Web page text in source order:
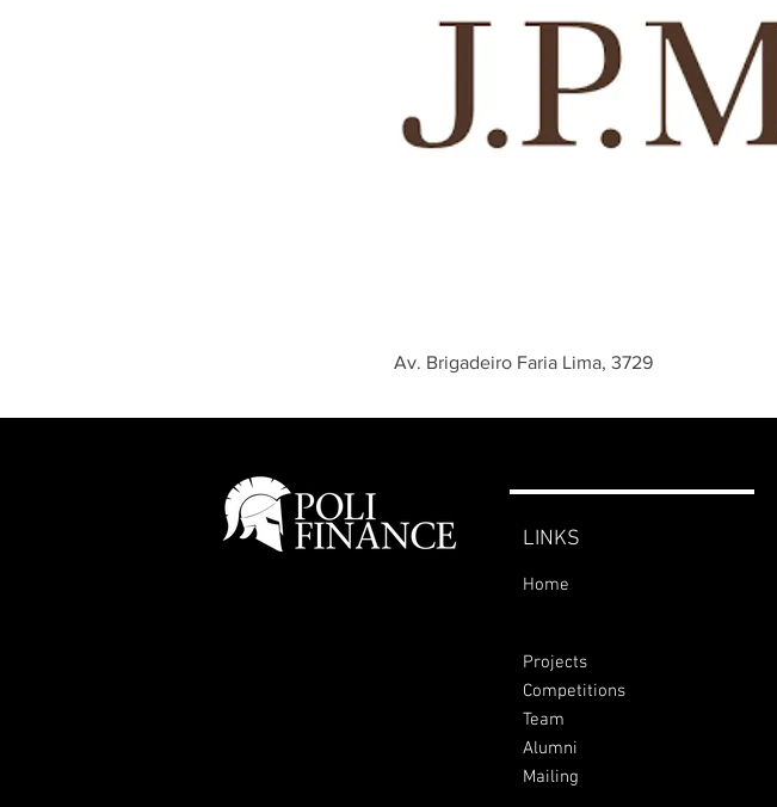
Av. Brigadeiro Faria Lima, 3729
LINKS
Home
Projects
Competitions
Team
Alumni
Mailing